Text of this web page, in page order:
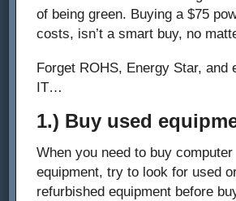
of being green. Buying a $75
costs, isn’t a smart buy, no
Forget ROHS, Energy Star, and
IT…
1.) Buy used
When you need to buy computer
equipment, try to look for used
refurbished equipment before